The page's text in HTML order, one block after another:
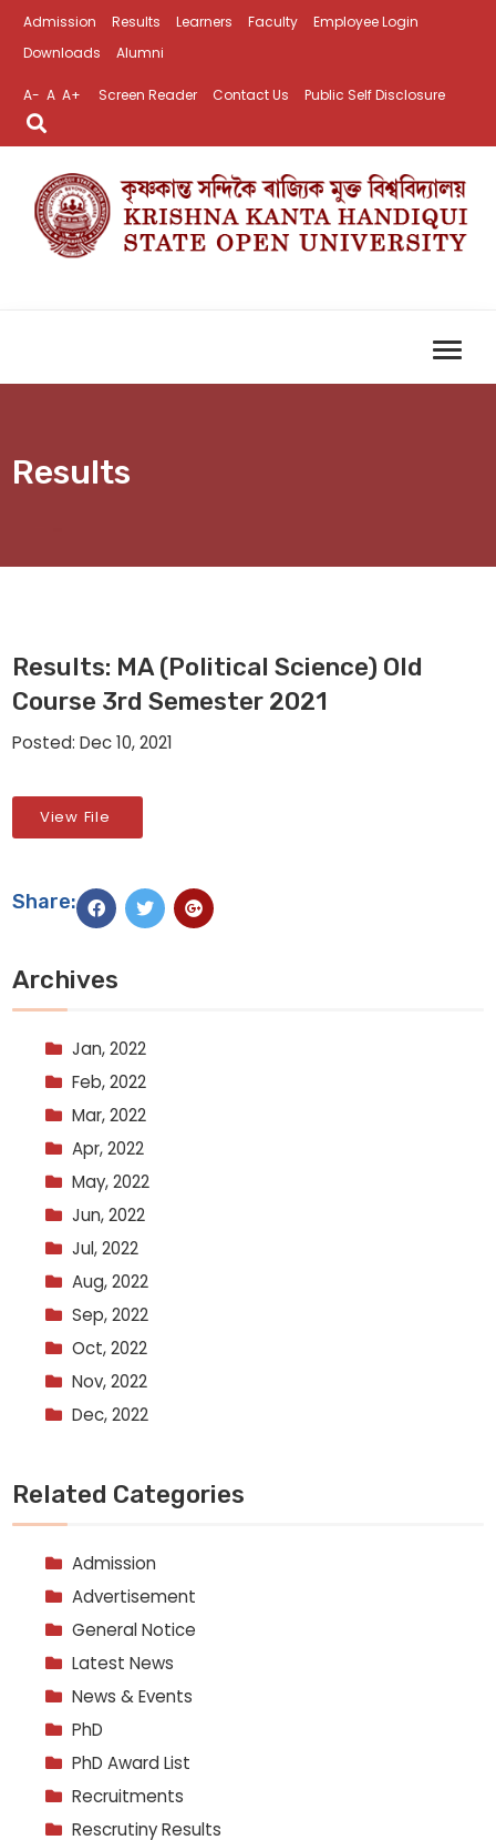
Admission Results Learners Faculty
Employee Login
Downloads
Alumni
A- A A+ Screen Reader Contact Us Public Self Disclosure
Results
Results: MA (Political Science) Old
Course 3rd Semester 2021
Posted: Dec 10, 2021
View File
Share:
Archives
Jan, 2022
Feb, 2022
Mar, 2022
Apr, 2022
May, 2022
Jun, 2022
Jul, 2022
Aug, 2022
Sep, 2022
Oct, 2022
Nov, 2022
Dec, 2022
Related Categories
Admission
Advertisement
General Notice
Latest News
News & Events
PhD
PhD Award List
Recruitments
Rescrutiny Results